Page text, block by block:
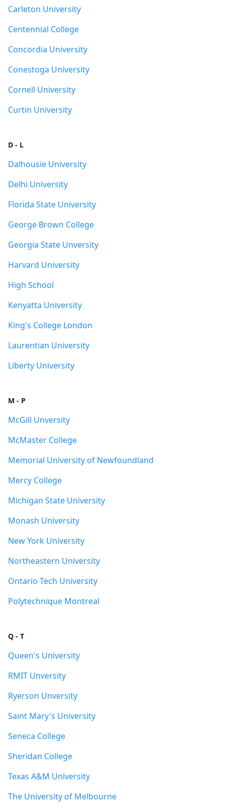
Carleton University
Centennial College
Concordia University
Conestoga University
Cornell University
Curtin University
D - L
Dalhousie University
Delhi University
Florida State University
George Brown College
Georgia State Unversity
Harvard University
High School
Kenyatta University
King's College London
Laurentian University
Liberty University
M - P
McGill Unversity
McMaster College
Memorial University of Newfoundland
Mercy College
Michigan State University
Monash University
New York University
Northeastern University
Ontario Tech University
Polytechnique Montreal
Q - T
Queen's University
RMIT Unversity
Ryerson Unversity
Saint Mary's University
Seneca College
Sheridan College
Texas A&M University
The University of Melbourne